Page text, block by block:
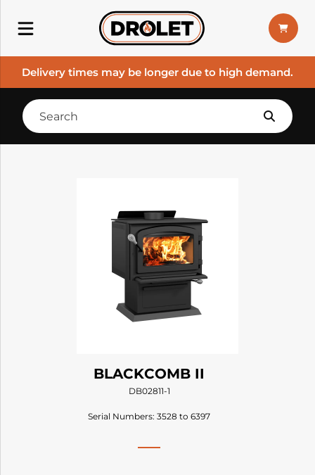
Delivery times may be longer due to high demand.
BLACKCOMB II
DB02811-1
Serial Numbers: 3528 to 6397